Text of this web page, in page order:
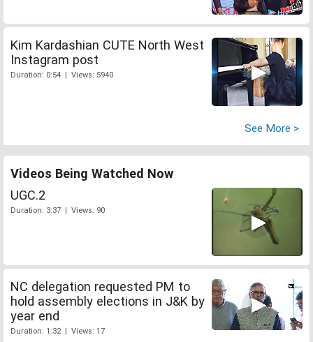
Kim Kardashian CUTE North West
Instagram post
Duration: 0:54 | Views: 5940
See More >
Videos Being Watched Now
UGC.2
Duration: 3:37 | Views: 90
NC delegation requested PM to
hold assembly elections in J&K by
year end
Duration: 1:32 | Views: 17